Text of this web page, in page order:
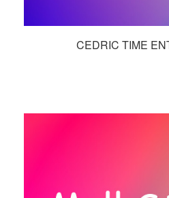
CEDRIC TIME